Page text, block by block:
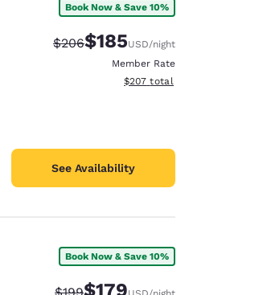
Book Now & Save 10%
Strikethrough Rate:
$206Discounted rate:
$185USD/night
Member Rate
View estimated total details
$207 total
See Availability
Book Now & Save 10%
Strikethrough Rate:
$199Discounted rate:
$179